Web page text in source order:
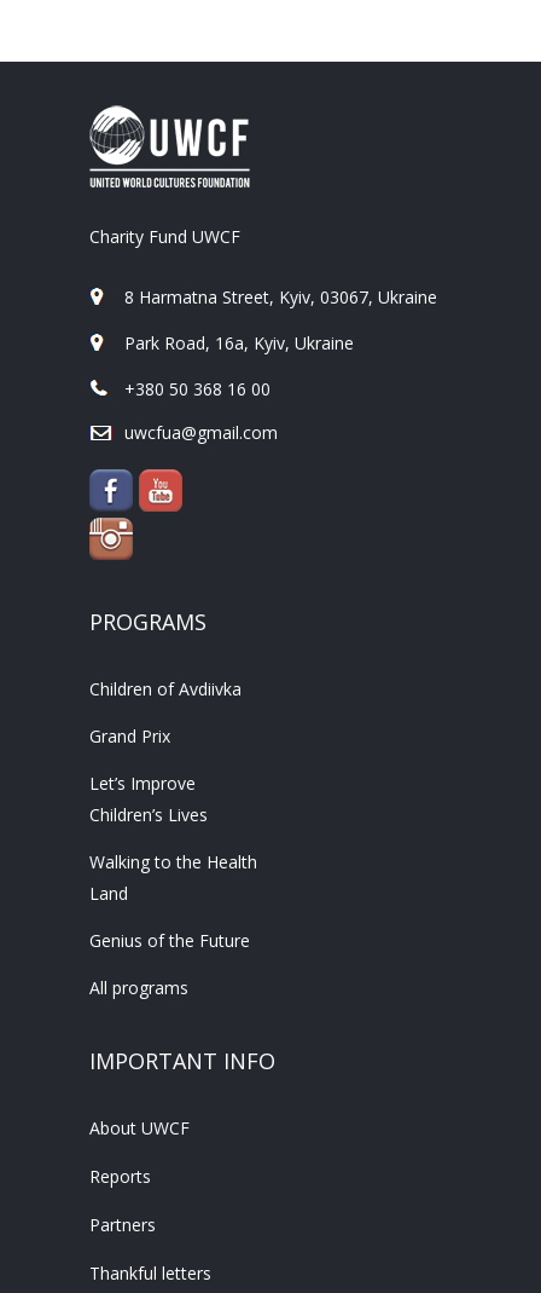
Charity Fund UWCF
8 Harmatna Street, Kyiv, 03067, Ukraine
Park Road, 16a, Kyiv, Ukraine
+380 50 368 16 00
uwcfua@gmail.com
PROGRAMS
Children of Avdiivka
Grand Prix
Let’s Improve
Children’s Lives
Walking to the Health
Land
Genius of the Future
All programs
IMPORTANT INFO
About UWCF
Reports
Partners
Thankful letters